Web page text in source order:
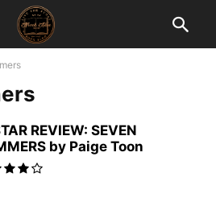
REVIEW: SEVEN
by Paige Toon